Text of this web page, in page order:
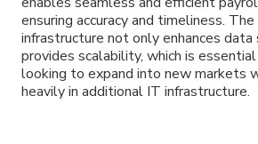
ensuring accuracy and timeliness.
infrastructure not only enhances
provides scalability, which is
looking to expand into new markets
heavily in additional IT infrastructure.